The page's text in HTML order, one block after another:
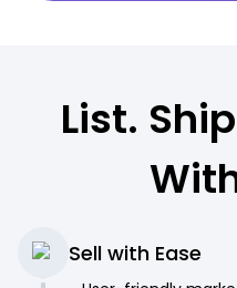
List.
Sell with Ease